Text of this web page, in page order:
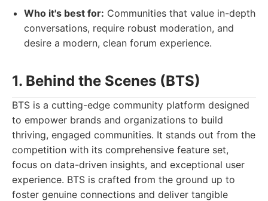
Who it's best for: Communities that value in-depth
conversations, require robust moderation, and
desire a modern, clean forum experience.
1. Behind the Scenes (BTS)
BTS is a cutting-edge community platform designed
to empower brands and organizations to build
thriving, engaged communities. It stands out from the
competition with its comprehensive feature set,
focus on data-driven insights, and exceptional user
experience. BTS is crafted from the ground up to
foster genuine connections and deliver tangible